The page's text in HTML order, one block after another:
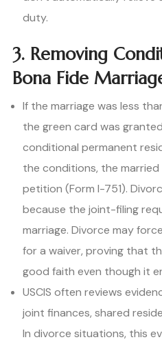
duty.
3. Removing
Bona Fide
If the marriage was less
the green card was
conditional permanent
the conditions, the
petition (Form I-751).
because the joint-filing
marriage. Divorce may
for a waiver, proving that
good faith even though it
USCIS often reviews
joint finances, shared
In divorce situations, this